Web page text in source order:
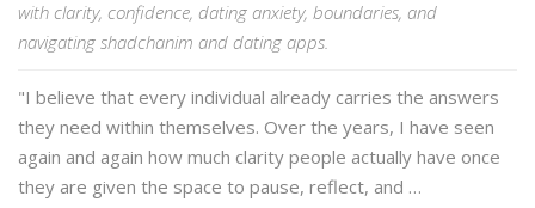
with clarity, confidence, dating anxiety, boundaries, and
navigating shadchanim and dating apps.
"I believe that every individual already carries the answers
they need within themselves. Over the years, I have seen
again and again how much clarity people actually have once
they are given the space to pause, reflect, and …